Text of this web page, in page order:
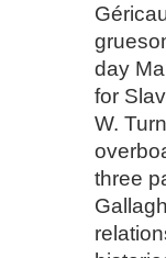
day
for
W.
three